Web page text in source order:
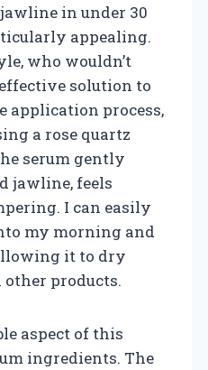
in under 30
appealing.
who wouldn’t
solution to
application process,
a rose quartz
serum gently
jawline, feels
I can easily
my morning and
it to dry
products.
aspect of this
ingredients. The